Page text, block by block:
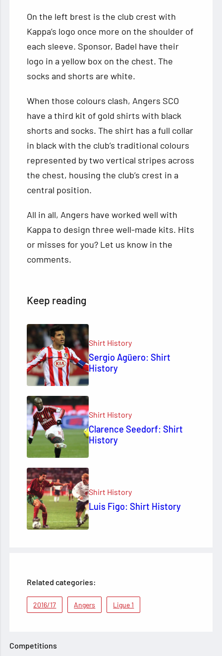
On the left brest is the club crest with
Kappa’s logo once more on the shoulder of
each sleeve. Sponsor, Badel have their
logo in a yellow box on the chest. The
socks and shorts are white.
When those colours clash, Angers SCO
have a third kit of gold shirts with black
shorts and socks. The shirt has a full collar
in black with the club’s traditional colours
represented by two vertical stripes across
the chest, housing the club’s crest in a
central position.
All in all, Angers have worked well with
Kappa to design three well-made kits. Hits
or misses for you? Let us know in the
comments.
Keep reading
Shirt History
Sergio Agüero: Shirt
History
Shirt History
Clarence Seedorf: Shirt
History
Shirt History
Luis Figo: Shirt History
Related categories:
2016/17 Angers Ligue 1
Competitions